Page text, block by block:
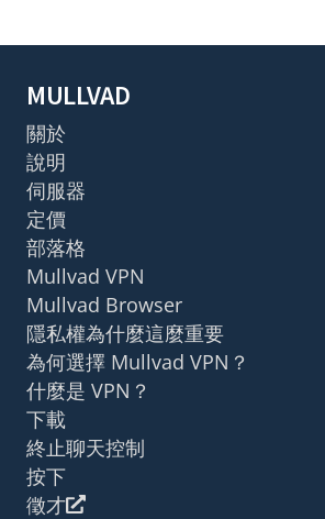
MULLVAD
關於
說明
伺服器
定價
部落格
Mullvad VPN
Mullvad Browser
隱私權為什麼這麼重要
為何選擇 Mullvad VPN？
什麼是 VPN？
下載
終止聊天控制
按下
徵才